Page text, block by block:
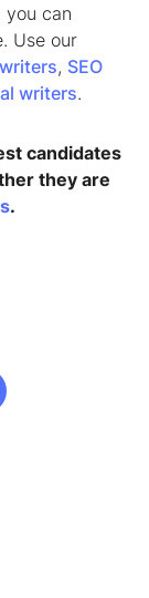
can
Use our
, SEO
writers.
candidates
they are
.